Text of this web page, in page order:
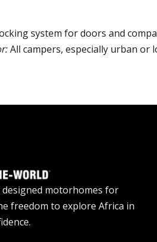
system for doors and
All campers, especially urban or
motorhomes for
freedom to explore Africa in